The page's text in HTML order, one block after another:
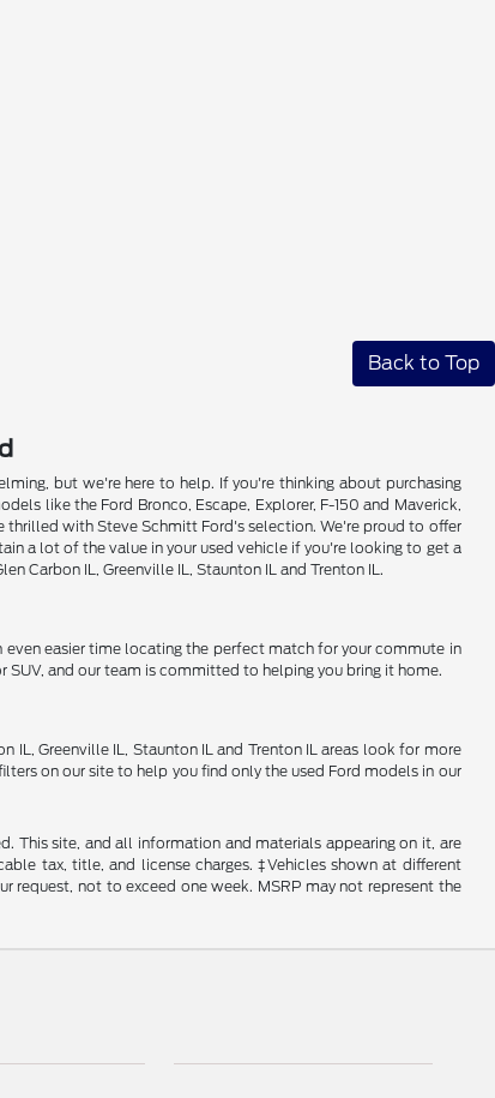
Back to Top
but we're here to help. If you're thinking about purchasing
like the Ford Bronco, Escape, Explorer, F-150 and Maverick,
with Steve Schmitt Ford's selection. We're proud to offer
a lot of the value in your used vehicle if you're looking to get a
Carbon IL, Greenville IL, Staunton IL and Trenton IL.
easier time locating the perfect match for your commute in
SUV, and our team is committed to helping you bring it home.
Greenville IL, Staunton IL and Trenton IL areas look for more
on our site to help you find only the used Ford models in our
This site, and all information and materials appearing on it, are
tax, title, and license charges. ‡Vehicles shown at different
not to exceed one week. MSRP may not represent the